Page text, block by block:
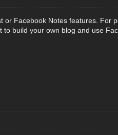
Facebook Notes features. For
build your own blog and use